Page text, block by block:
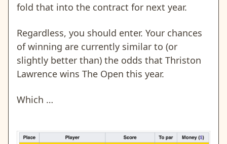
fold that into the contract for next year.
Regardless, you should enter. Your chances
of winning are currently similar to (or
slightly better than) the odds that Thriston
Lawrence wins The Open this year.
Which …